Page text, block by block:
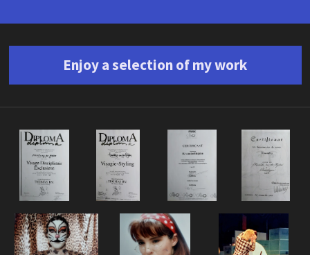
Enjoy a selection of my work